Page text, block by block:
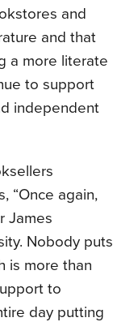
and
and that
a more literate
to support
independent
“Once again,
James
Nobody puts
is more than
to
day putting